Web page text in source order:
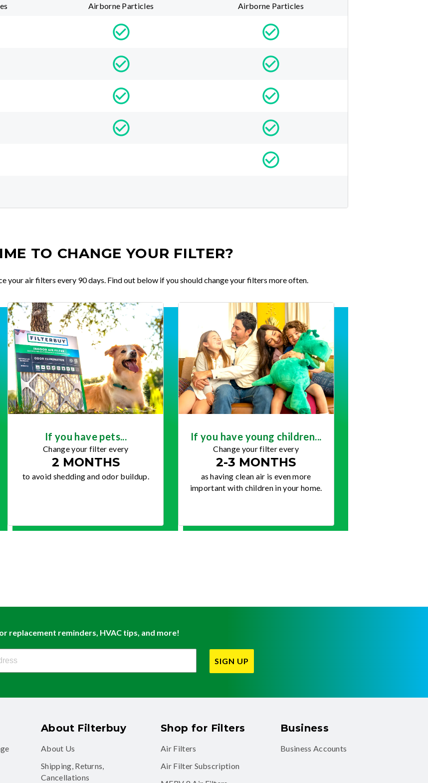
Airborne Particles
Airborne Particles
TO CHANGE YOUR FILTER?
your air filters every 90 days. Find out below if you should change your filters more often.
If you have pets...
Change your filter every
2 MONTHS
to avoid shedding and odor buildup.
If you have young children...
Change your filter every
2-3 MONTHS
as having clean air is even more
important with children in your home.
replacement reminders, HVAC tips, and more!
SIGN UP
About Filterbuy
About Us
Shipping, Returns,
Cancellations
Shop for Filters
Air Filters
Air Filter Subscription
Business
Business Accounts